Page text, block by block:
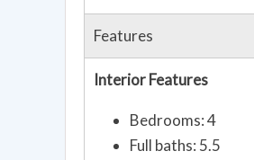
Features
Interior Features
Bedrooms: 4
Full baths: 5.5